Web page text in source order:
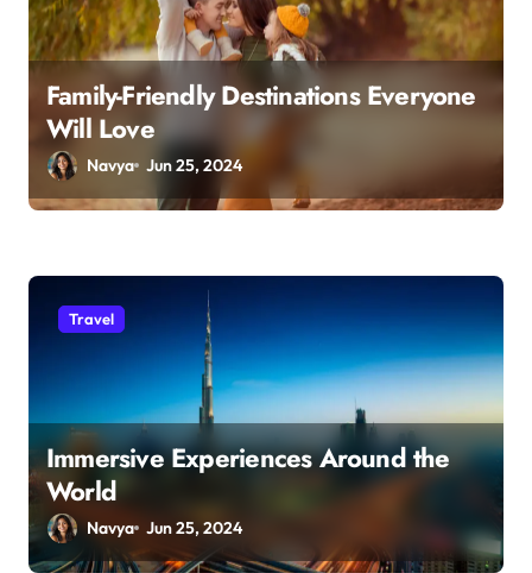
Family-Friendly Destinations Everyone
Will Love
Navya Jun 25, 2024
Travel
Immersive Experiences Around the
World
Navya Jun 25, 2024